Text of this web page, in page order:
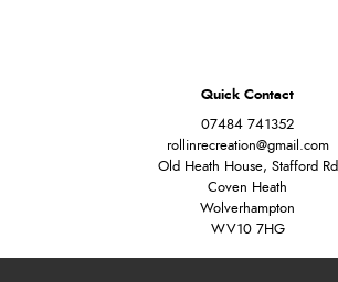
Quick Contact
07484 741352
rollinrecreation@gmail.com
Old Heath House, Stafford Rd
Coven Heath
Wolverhampton
WV10 7HG